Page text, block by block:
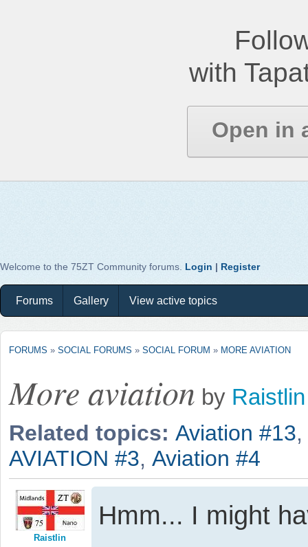
with
Open in
Welcome to the 75ZT Community forums. Login | Register
Forums Gallery View active topics
FORUMS » SOCIAL FORUMS » SOCIAL FORUM » MORE AVIATION
More aviation by Raistlin
Related topics: Aviation #13,
AVIATION #3, Aviation #4
Raistlin
Hmm... I might